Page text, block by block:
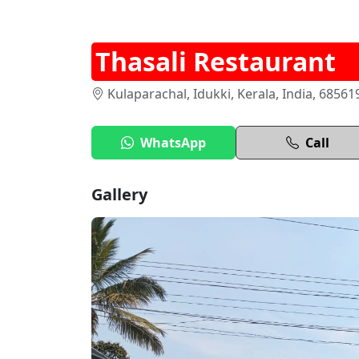
Thasali Restaurant
Kulaparachal, Idukki, Kerala, India,
WhatsApp Call
Gallery